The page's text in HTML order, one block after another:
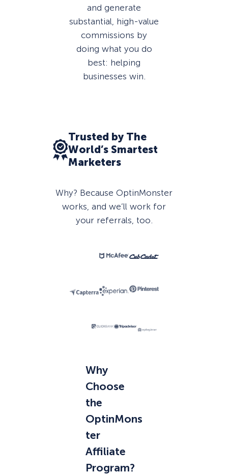
and generate
substantial, high-value
commissions by
doing what you do
best: helping
businesses win.
Trusted by The
World’s Smartest
Marketers
Why? Because OptinMonster
works, and we’ll work for
your referrals, too.
Why
Choose
the
OptinMons
ter
Affiliate
Program?